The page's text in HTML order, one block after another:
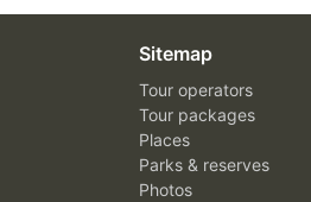
Sitemap
Tour operators
Tour packages
Places
Parks & reserves
Photos